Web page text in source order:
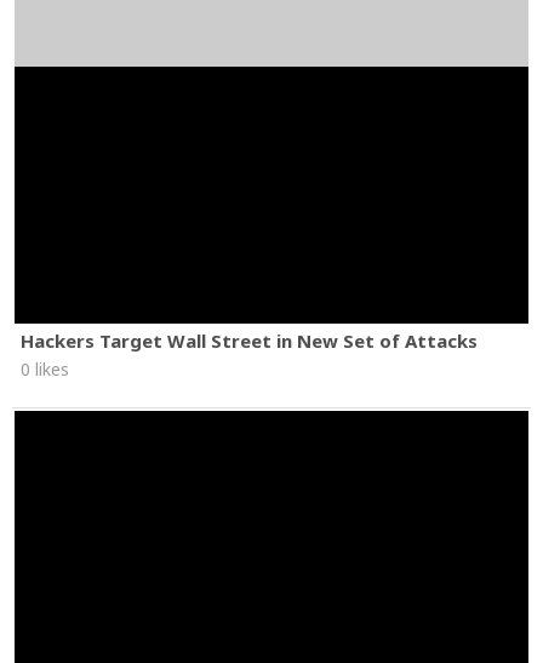
Hackers Target Wall Street in New Set of Attacks
0 likes